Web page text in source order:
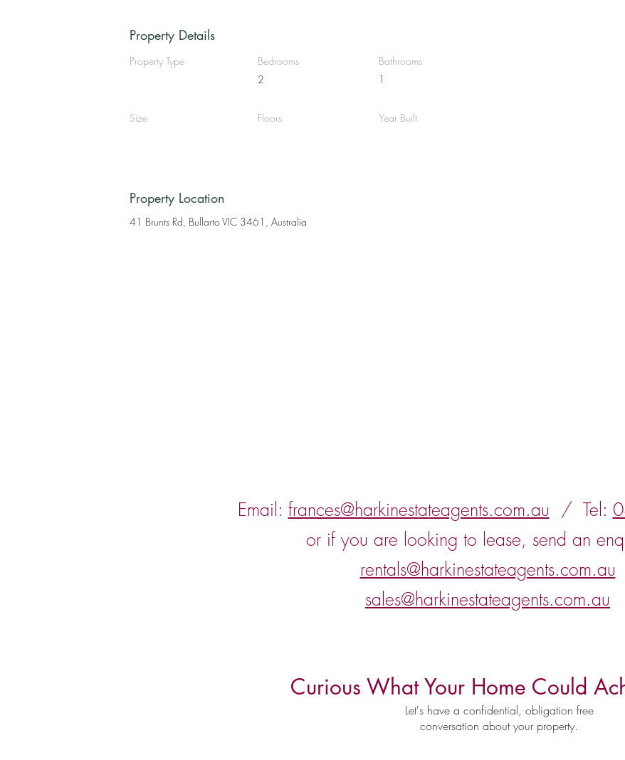
Property Details
Property Type
Bedrooms
2
Bathrooms
1
Size Floors Year Built
Property Location
41 Brunts Rd, Bullarto VIC 3461, Australia
Email: frances@harkinestateagents.com.au / Tel:
or if you are looking to lease, send an
rentals@harkinestateagents.com.au
sales@harkinestateagents.com.au
Curious What Your Home Could
Let's have a confidential, obligation free
conversation about your property.